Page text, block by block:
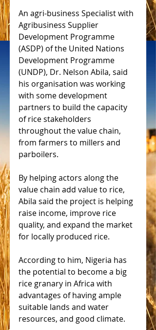
An agri-business Specialist with
Agribusiness Supplier
Development Programme
(ASDP) of the United Nations
Development Programme
(UNDP), Dr. Nelson Abila, said
his organisation was working
with some development
partners to build the capacity
of rice stakeholders
throughout the value chain,
from farmers to millers and
parboilers.
By helping actors along the
value chain add value to rice,
Abila said the project is helping
raise income, improve rice
quality, and expand the market
for locally produced rice.
According to him, Nigeria has
the potential to become a big
rice granary in Africa with
advantages of having ample
suitable lands and water
resources, and good climate.